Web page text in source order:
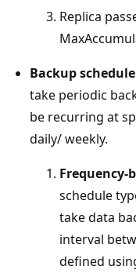
Replica
Backup schedule
take periodic
be recurring at
daily/ weekly.
Frequency-
schedule
take data
interval
defined